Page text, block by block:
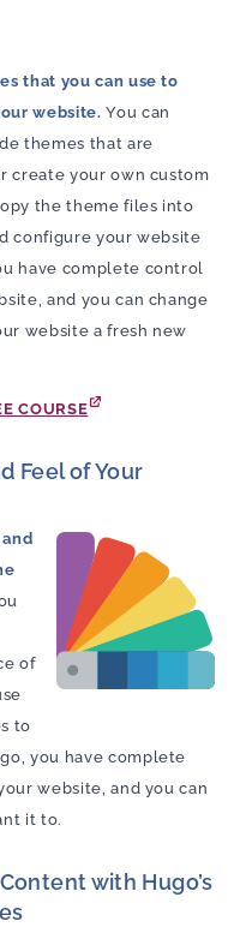
that you can use to
website. You can
themes that are
create your own custom
the theme files into
configure your website
have complete control
and you can change
website a fresh new
COURSE
Feel of Your
of
to
you have complete
website, and you can
it to.
with Hugo’s